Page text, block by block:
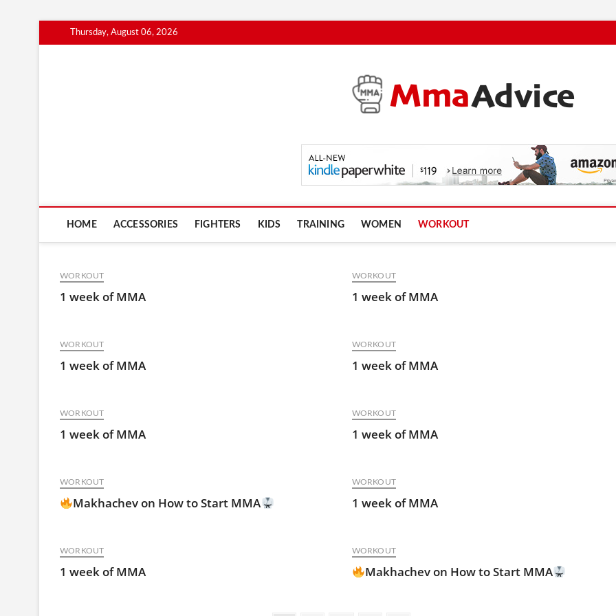
to
Thursday, August 06, 2026
HOME ACCESSORIES FIGHTERS KIDS TRAINING WOMEN WORKOUT
WORKOUT
1 week of MMA
WORKOUT
1 week of MMA
WORKOUT
1 week of MMA
WORKOUT
1 week of MMA
WORKOUT
1 week of MMA
WORKOUT
1 week of MMA
WORKOUT
Makhachev on How to Start MMA
WORKOUT
1 week of MMA
WORKOUT
1 week of MMA
WORKOUT
Makhachev on How to Start MMA